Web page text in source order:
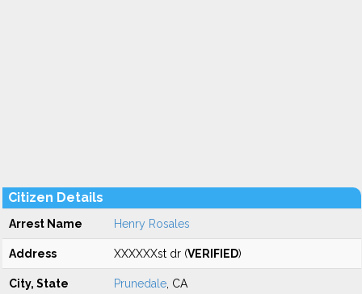
Citizen Details
Arrest Name Henry Rosales
Address XXXXXXst dr (VERIFIED)
City, State Prunedale , CA